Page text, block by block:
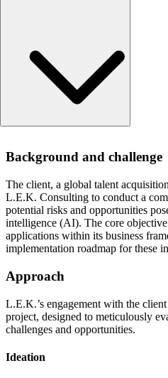
Approach
Evidence building and
Execution readiness
Results
Background and challenge
The client, a global talent
L.E.K. Consulting to conduct a
potential risks and opportunities
intelligence (AI). The core
applications within its business
implementation roadmap for these
Approach
L.E.K.’s engagement with the
project, designed to meticulously
challenges and opportunities.
Ideation